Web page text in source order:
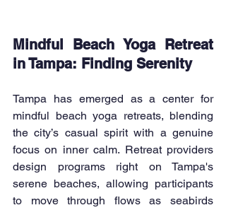
Mindful Beach Yoga Retreat
in Tampa: Finding Serenity
Tampa has emerged as a center for
mindful beach yoga retreats, blending
the city’s casual spirit with a genuine
focus on inner calm. Retreat providers
design programs right on Tampa's
serene beaches, allowing participants
to move through flows as seabirds